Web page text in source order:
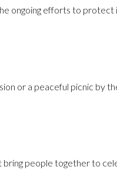
ongoing efforts to protect
or a peaceful picnic by
bring people together to